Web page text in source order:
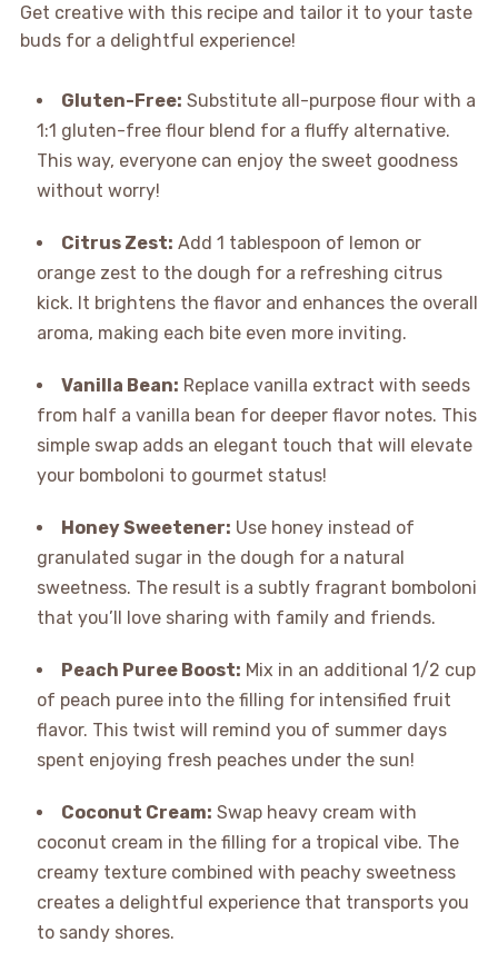
Get creative with this recipe and tailor it to your taste
buds for a delightful experience!
Gluten-Free: Substitute all-purpose flour with a
1:1 gluten-free flour blend for a fluffy alternative.
This way, everyone can enjoy the sweet goodness
without worry!
Citrus Zest: Add 1 tablespoon of lemon or
orange zest to the dough for a refreshing citrus
kick. It brightens the flavor and enhances the overall
aroma, making each bite even more inviting.
Vanilla Bean: Replace vanilla extract with seeds
from half a vanilla bean for deeper flavor notes. This
simple swap adds an elegant touch that will elevate
your bomboloni to gourmet status!
Honey Sweetener: Use honey instead of
granulated sugar in the dough for a natural
sweetness. The result is a subtly fragrant bomboloni
that you’ll love sharing with family and friends.
Peach Puree Boost: Mix in an additional 1/2 cup
of peach puree into the filling for intensified fruit
flavor. This twist will remind you of summer days
spent enjoying fresh peaches under the sun!
Coconut Cream: Swap heavy cream with
coconut cream in the filling for a tropical vibe. The
creamy texture combined with peachy sweetness
creates a delightful experience that transports you
to sandy shores.